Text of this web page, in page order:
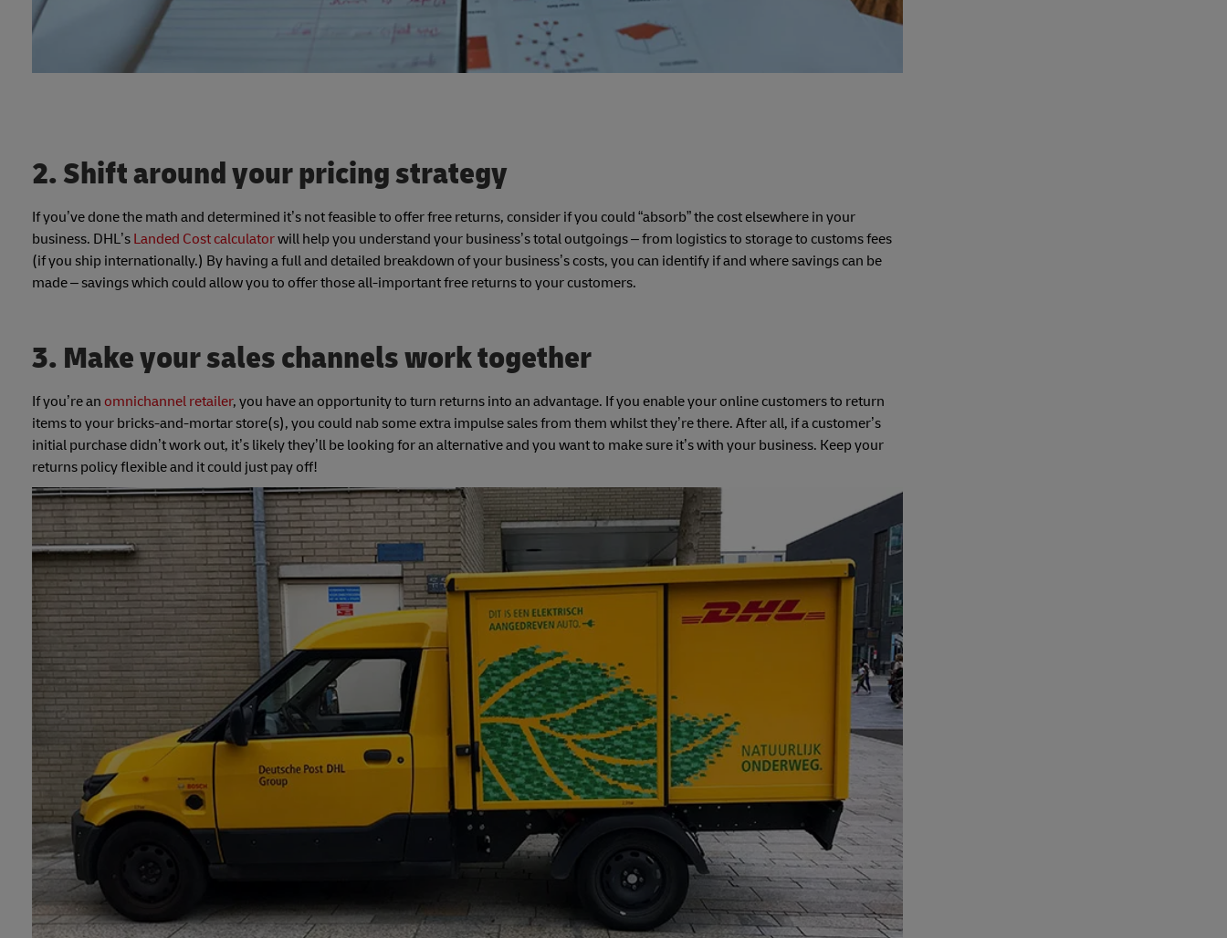
2. Shift around your pricing strategy
If you’ve done the math and determined it’s not feasible to offer free returns, consider if you could “absorb” the cost elsewhere in your
business. DHL’s Landed Cost calculatorwill help you understand your business’s total outgoings – from logistics to storage to customs fees
(if you ship internationally.) By having a full and detailed breakdown of your business’s costs, you can identify if and where savings can be
made – savings which could allow you to offer those all-important free returns to your customers.
3. Make your sales channels work together
If you’re an omnichannel retailer, you have an opportunity to turn returns into an advantage. If you enable your online customers to return
items to your bricks-and-mortar store(s), you could nab some extra impulse sales from them whilst they’re there. After all, if a customer’s
initial purchase didn’t work out, it’s likely they’ll be looking for an alternative and you want to make sure it’s with your business. Keep your
returns policy flexible and it could just pay off!